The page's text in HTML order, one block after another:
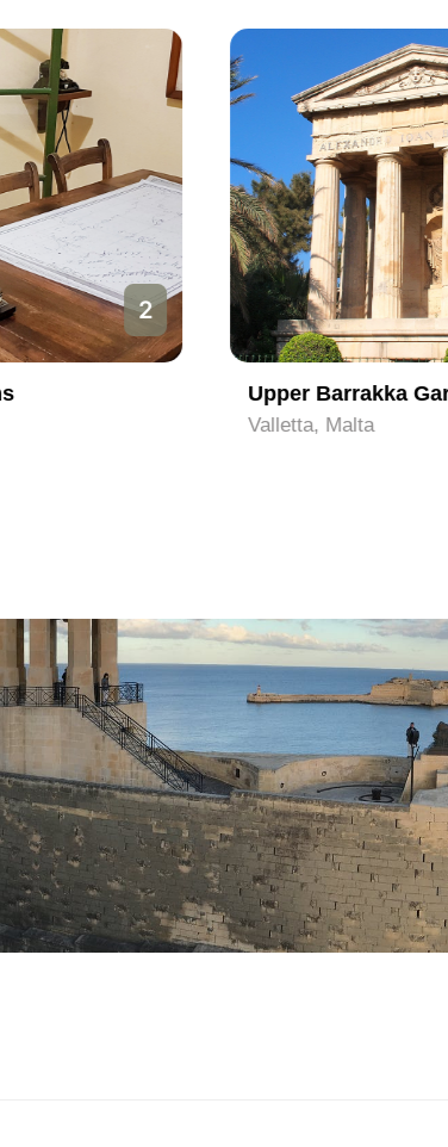
3
Upper Barrakka Gardens